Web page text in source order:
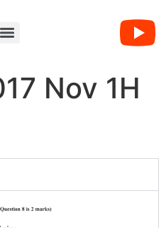
Nov 1H